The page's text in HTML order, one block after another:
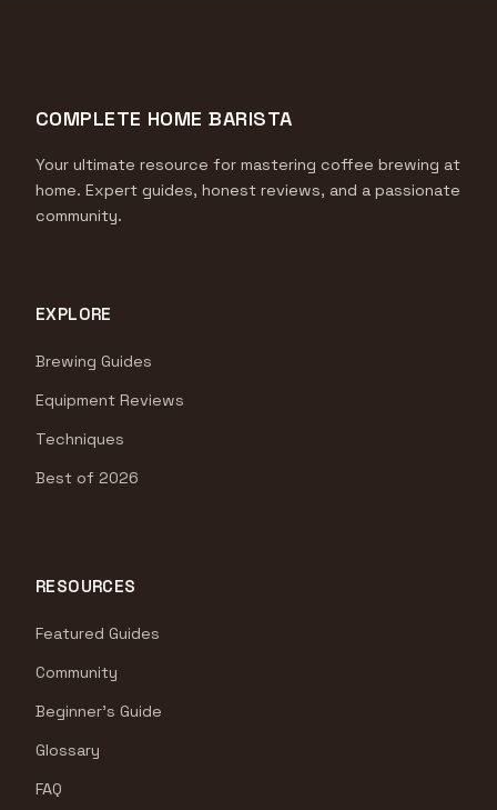
COMPLETE HOME BARISTA
Your ultimate resource for mastering coffee brewing at
home. Expert guides, honest reviews, and a passionate
community.
EXPLORE
Brewing Guides
Equipment Reviews
Techniques
Best of 2026
RESOURCES
Featured Guides
Community
Beginner's Guide
Glossary
FAQ